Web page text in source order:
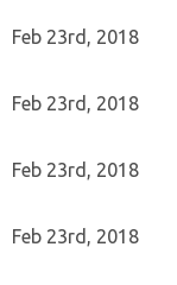
Feb 23rd, 2018
Feb 23rd, 2018
Feb 23rd, 2018
Feb 23rd, 2018